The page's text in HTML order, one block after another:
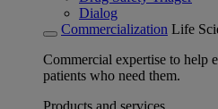
Dialog
Commercialization Life
Commercial expertise to help
patients who need them.
Products and services